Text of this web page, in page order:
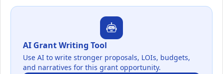
AI Grant Writing Tool
Use AI to write stronger proposals, LOIs, budgets,
and narratives for this grant opportunity.